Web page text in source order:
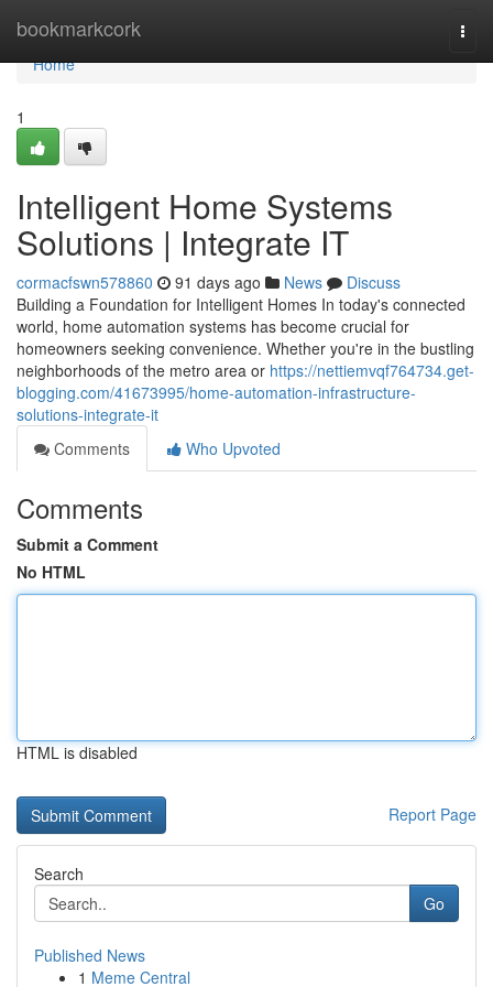
bookmarkcork
Home
Home
1
Intelligent Home Systems
Solutions | Integrate IT
cormacfswn578860 91 days ago News
Discuss
Building a Foundation for Intelligent Homes In today's connected
world, home automation systems has become crucial for
homeowners seeking convenience. Whether you're in the bustling
neighborhoods of the metro area or https://nettiemvqf764734.get-
blogging.com/41673995/home-automation-infrastructure-
solutions-integrate-it
Comments
Who Upvoted
Comments
Submit a Comment
No HTML
HTML is disabled
Report Page
Search
Go
Published News
1 Meme Central